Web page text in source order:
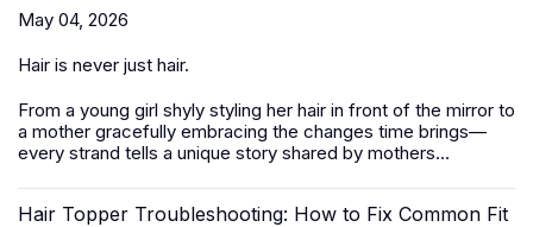
May 04, 2026
Hair is never just hair.
From a young girl shyly styling her hair in front of the mirror to
a mother gracefully embracing the changes time brings—
every strand tells a unique story shared by mothers...
Hair Topper Troubleshooting: How to Fix Common Fit